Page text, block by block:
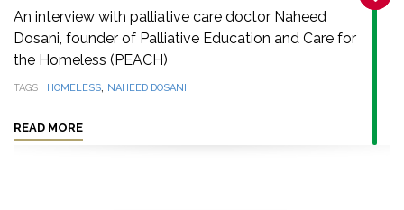
An interview with palliative care doctor Naheed
Dosani, founder of Palliative Education and Care for
the Homeless (PEACH)
TAGS HOMELESS, NAHEED DOSANI
READ MORE